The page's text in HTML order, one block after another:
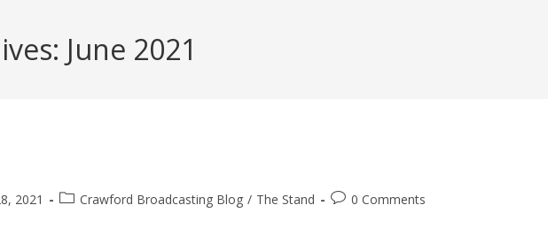
June 2021
2021
PostCrawford Broadcasting Blog / The Stand
Post0 Comments